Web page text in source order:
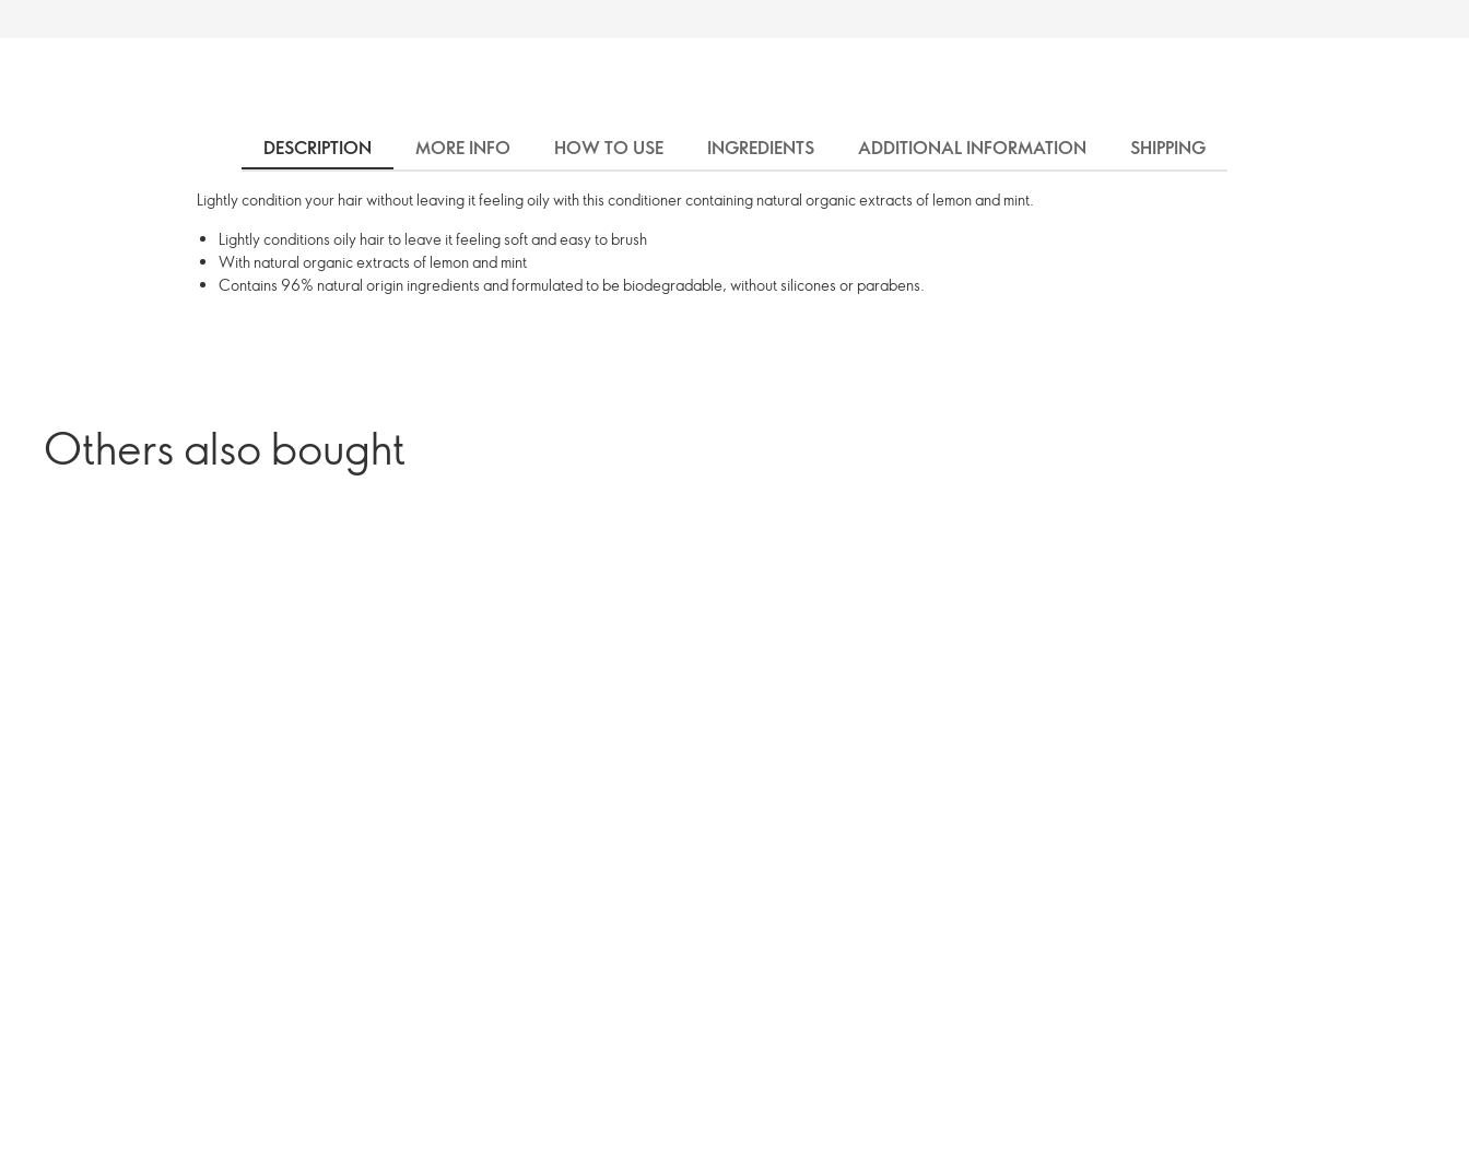
DESCRIPTION MORE INFO HOW TO USE INGREDIENTS ADDITIONAL INFORMATION SHIPPING
Lightly condition your hair without leaving it feeling oily with this conditioner containing natural organic extracts of lemon and mint.
Lightly conditions oily hair to leave it feeling soft and easy to brush
With natural organic extracts of lemon and mint
Contains 96% natural origin ingredients and formulated to be biodegradable, without silicones or parabens.
Others also bought